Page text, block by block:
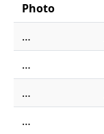
Photo
…
…
…
…